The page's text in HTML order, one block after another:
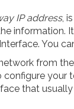
IP address,
information.
You
from
that